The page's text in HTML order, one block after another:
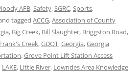
AFB,Safety,SGRC,Sports,
tagged ACCG,Association of County
, Big Creek, Bill Slaughter, Briggston Road,
Frank's Creek,GDOT,Georgia,Georgia
,Grove Point Lift Station Access
, LAKE, Little River, Lowndes Area Knowledge